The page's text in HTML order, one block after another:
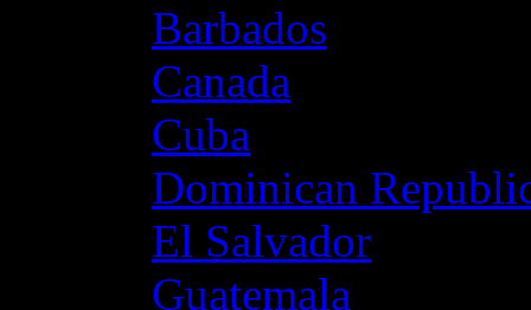
Barbados
Canada
Cuba
Dominican
El Salvador
Guatemala